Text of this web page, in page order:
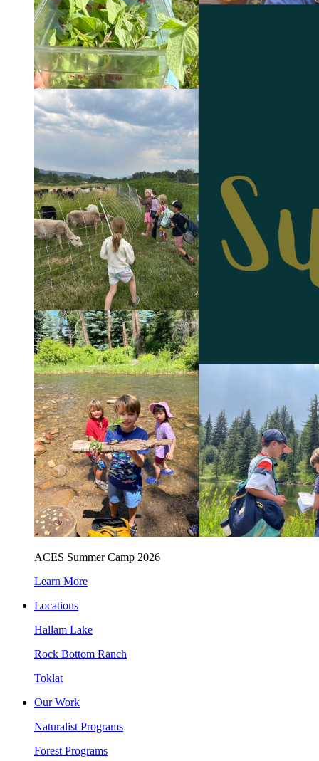
ACES Summer Camp 2026
Learn More
Locations
Hallam Lake
Rock Bottom Ranch
Toklat
Our Work
Naturalist Programs
Forest Programs